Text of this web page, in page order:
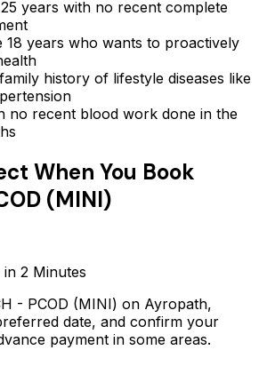
years with no recent complete
18 years who wants to proactively
history of lifestyle diseases like
no recent blood work done in the
When You Book
(MINI)
in 2 Minutes
- PCOD (MINI) on Ayropath,
date, and confirm your
payment in some areas.